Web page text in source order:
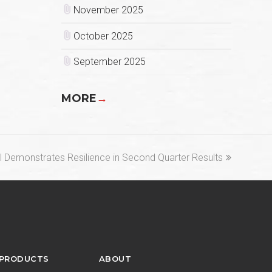
November 2025
October 2025
September 2025
MORE→
Demonstrates Resilience in Second Quarter Results
ABOUT